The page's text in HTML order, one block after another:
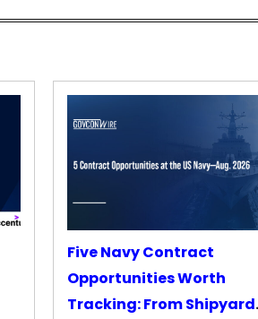
Five Navy Contract
Opportunities Worth
Tracking: From Shipyard